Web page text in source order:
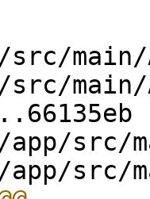
src/
src/